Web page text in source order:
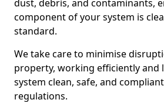
dust, debris, and contaminants,
component of your system is
standard.
We take care to minimise
property, working efficiently and
system clean, safe, and
regulations.